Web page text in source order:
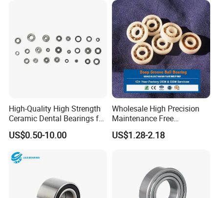
Buggy
High-Quality High Strength
Ceramic Dental Bearings for
Dental Surgical Tools
US$0.50-10.00
Wholesale High Precision
Maintenance Free
Engineering Plastic Bearing
Epb15 Mn527 for Solar
US$1.28-2.18